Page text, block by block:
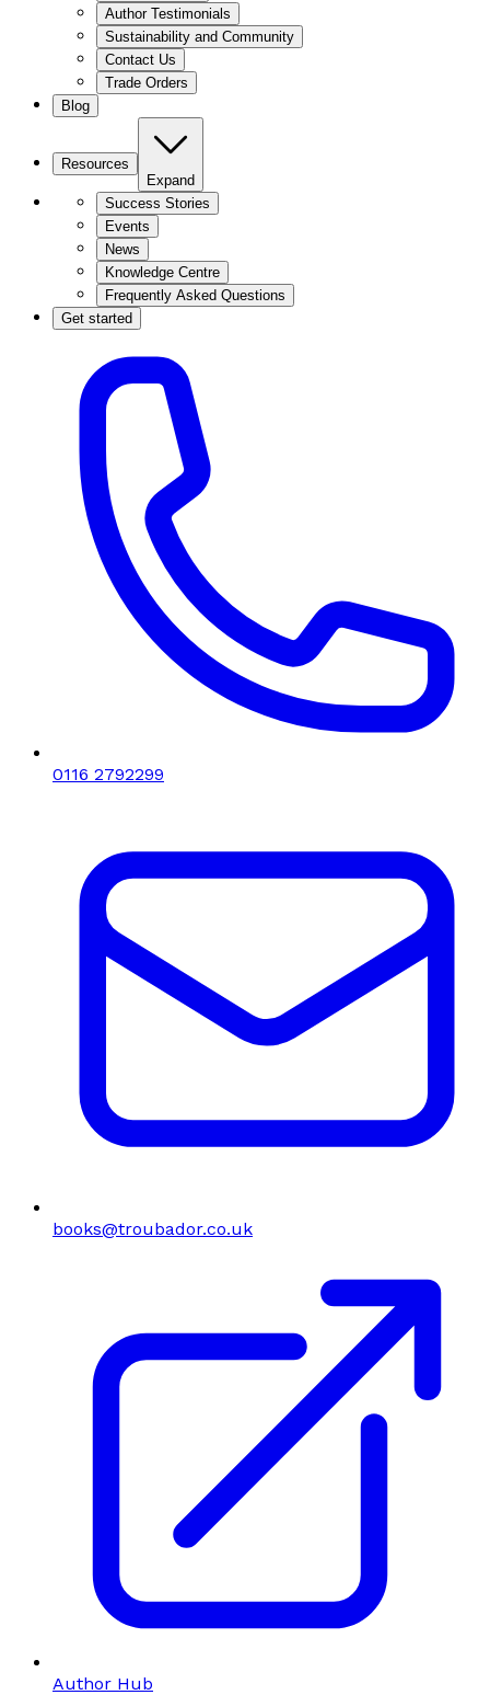
Author Testimonials
Sustainability and Community
Contact Us
Trade Orders
Blog
Resources
Expand
Success Stories
Events
News
Knowledge Centre
Frequently Asked Questions
Get started
0116 2792299
books@troubador.co.uk
Author Hub